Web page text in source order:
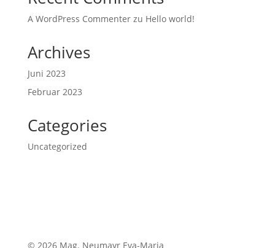
A WordPress Commenterzu Hello world!
Archives
Juni 2023
Februar 2023
Categories
Uncategorized
© 2026 Mag. Neumayr Eva-Maria